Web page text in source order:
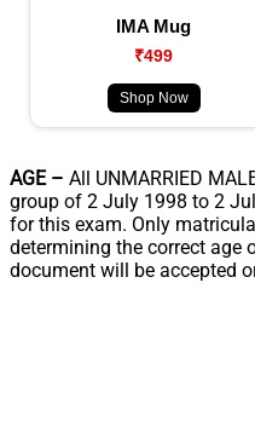
IMA Mug
₹499
Shop Now
AGE – All UNMARRIED
group of 2 July 1998 to 2
for this exam. Only
determining the correct age
document will be accepted